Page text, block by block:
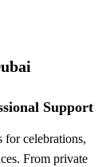
Support
for celebrations,
From private